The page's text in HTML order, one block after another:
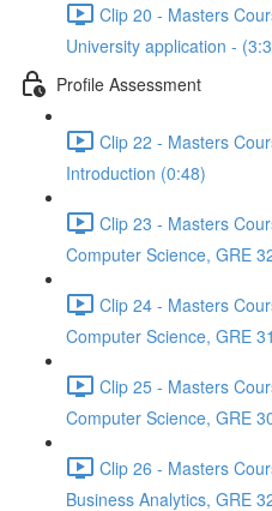
Clip 20 - Masters
University application -
Profile Assessment
Clip 22 - Masters
Introduction (0:48)
Clip 23 - Masters
Computer Science, GRE
Clip 24 - Masters
Computer Science, GRE
Clip 25 - Masters
Computer Science, GRE
Clip 26 - Masters
Business Analytics, GRE